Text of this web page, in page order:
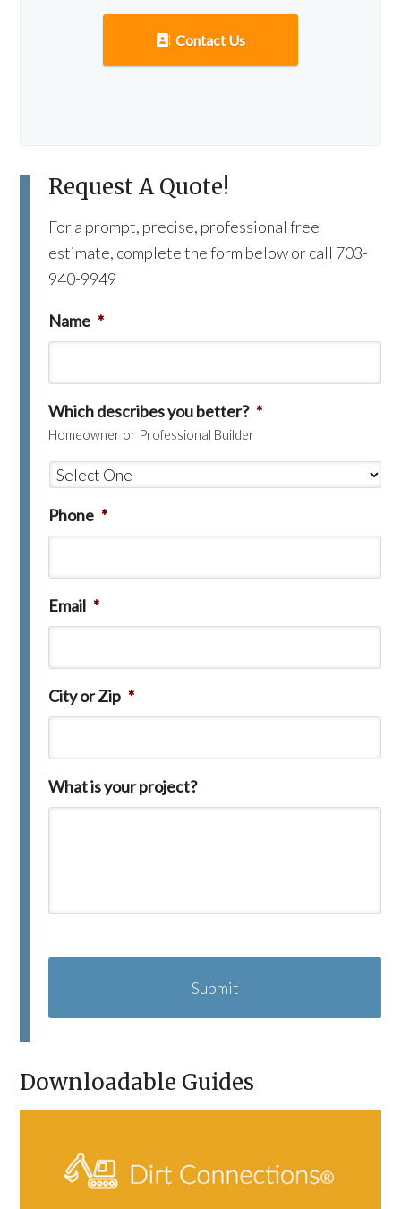
Contact Us
Request A Quote!
For a prompt, precise, professional free
estimate, complete the form below or call 703-
940-9949
Name *
Which describes you better? *
Homeowner or Professional Builder
Phone *
Email *
City or Zip *
What is your project?
A
C
Downloadable Guides